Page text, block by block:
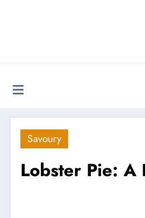
Savoury
Lobster Pie: A